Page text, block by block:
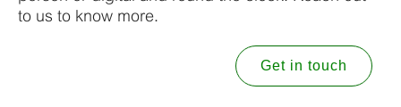
to us to know more.
Get in touch